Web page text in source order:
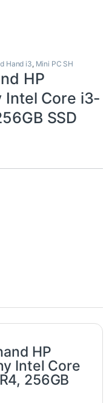
Hand i3, Mini PC SH
HP
Intel Core i3-
SSD
HP
Intel Core
256GB